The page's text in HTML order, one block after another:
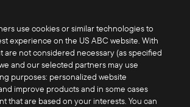
use cookies or similar technologies to
experience on the US ABC website. With
are not considered necessary (as specified
and our selected partners may use
purposes: personalized website
improve products and in some cases
that are based on your interests. You can